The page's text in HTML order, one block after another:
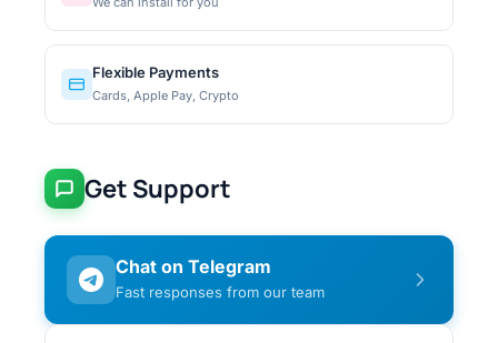
Flexible Payments
Cards, Apple Pay, Crypto
Get Support
Chat on Telegram
Fast responses from our team